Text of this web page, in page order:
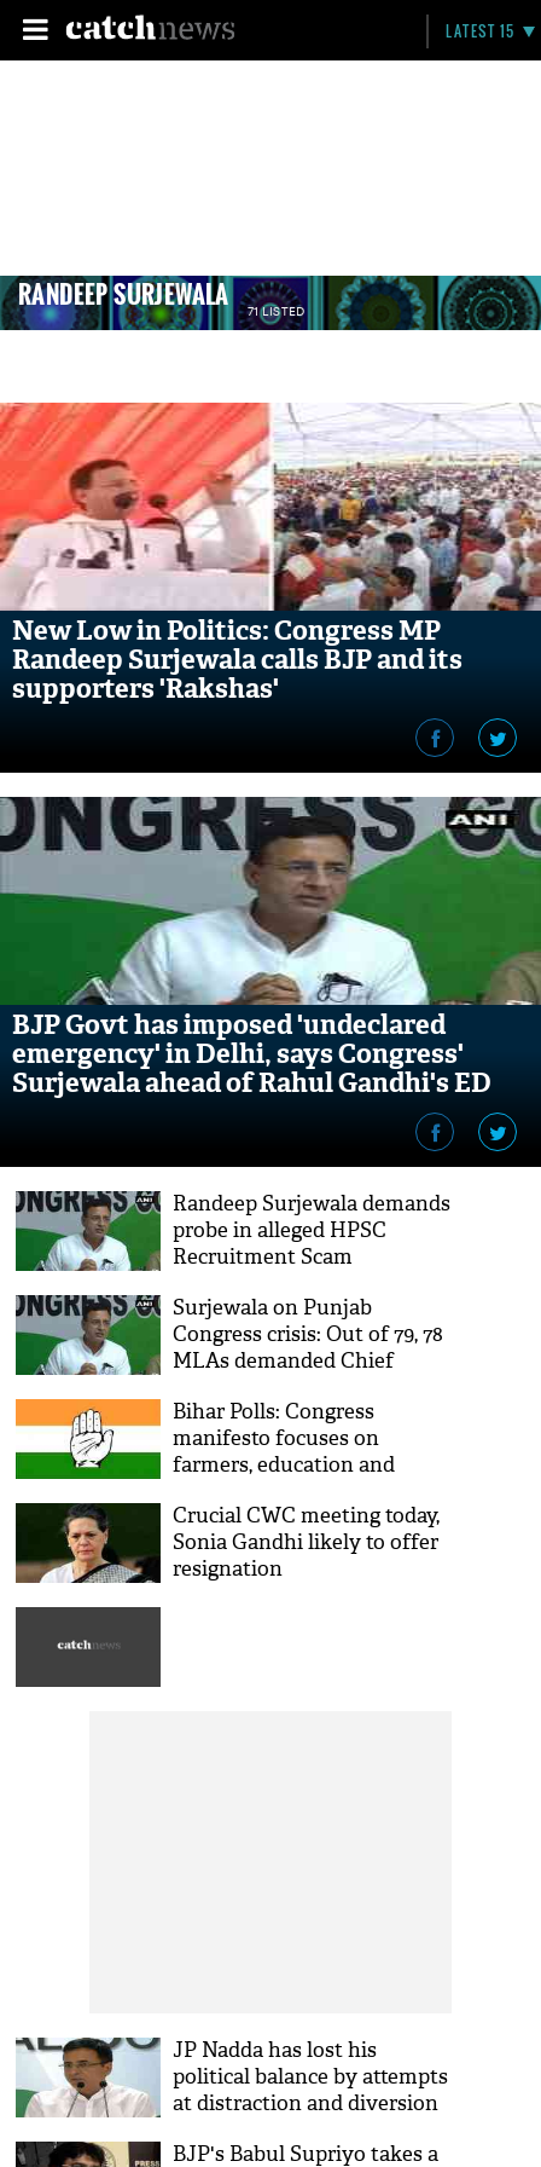
LATEST 15
RANDEEP SURJEWALA 71 LISTED
New Low in Politics: Congress MP
Randeep Surjewala calls BJP and its
supporters 'Rakshas'
BJP Govt has imposed 'undeclared
emergency' in Delhi, says Congress'
Surjewala ahead of Rahul Gandhi's ED
Randeep Surjewala demands
probe in alleged HPSC
Recruitment Scam
Surjewala on Punjab
Congress crisis: Out of 79, 78
MLAs demanded Chief
Bihar Polls: Congress
manifesto focuses on
farmers, education and
Crucial CWC meeting today,
Sonia Gandhi likely to offer
resignation
JP Nadda has lost his
political balance by attempts
at distraction and diversion
security, territorial integrity:
BJP's Babul Supriyo takes a